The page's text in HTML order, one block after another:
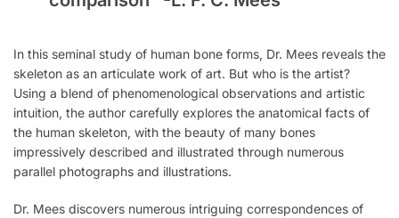
In this seminal study of human bone forms, Dr. Mees reveals the
skeleton as an articulate work of art. But who is the artist?
Using a blend of phenomenological observations and artistic
intuition, the author carefully explores the anatomical facts of
the human skeleton, with the beauty of many bones
impressively described and illustrated through numerous
parallel photographs and illustrations.
Dr. Mees discovers numerous intriguing correspondences of